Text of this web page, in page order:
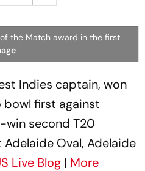
the Match award in the first
Indies captain, won
first against
win second T20
Oval, Adelaide
Live Blog | More